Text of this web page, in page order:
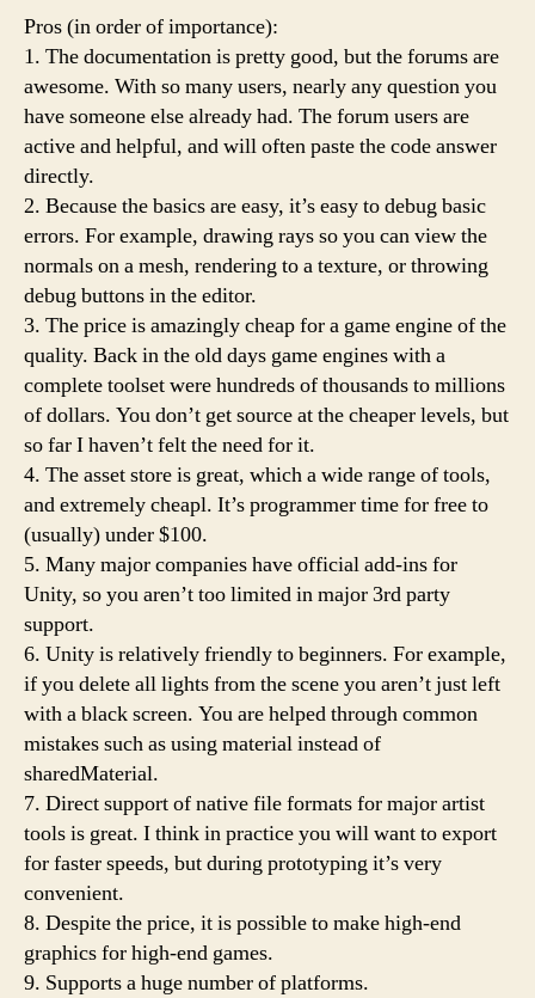
Pros (in order of importance):
1. The documentation is pretty good, but the forums are
awesome. With so many users, nearly any question you
have someone else already had. The forum users are
active and helpful, and will often paste the code answer
directly.
2. Because the basics are easy, it’s easy to debug basic
errors. For example, drawing rays so you can view the
normals on a mesh, rendering to a texture, or throwing
debug buttons in the editor.
3. The price is amazingly cheap for a game engine of the
quality. Back in the old days game engines with a
complete toolset were hundreds of thousands to millions
of dollars. You don’t get source at the cheaper levels, but
so far I haven’t felt the need for it.
4. The asset store is great, which a wide range of tools,
and extremely cheapl. It’s programmer time for free to
(usually) under $100.
5. Many major companies have official add-ins for
Unity, so you aren’t too limited in major 3rd party
support.
6. Unity is relatively friendly to beginners. For example,
if you delete all lights from the scene you aren’t just left
with a black screen. You are helped through common
mistakes such as using material instead of
sharedMaterial.
7. Direct support of native file formats for major artist
tools is great. I think in practice you will want to export
for faster speeds, but during prototyping it’s very
convenient.
8. Despite the price, it is possible to make high-end
graphics for high-end games.
9. Supports a huge number of platforms.